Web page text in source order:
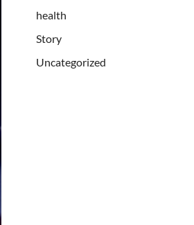
health
Story
Uncategorized